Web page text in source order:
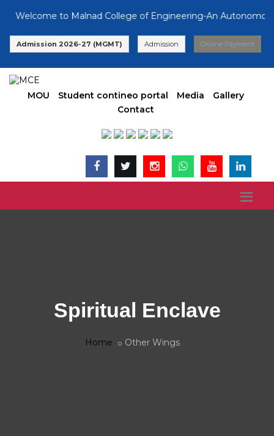
Welcome to Malnad College of Engineering-An Autonomous
Admission 2026-27 (MGMT) Admission Online Payment
MOU Student contineo portal Media
Gallery
Contact
Spiritual Enclave
Home Other Wings